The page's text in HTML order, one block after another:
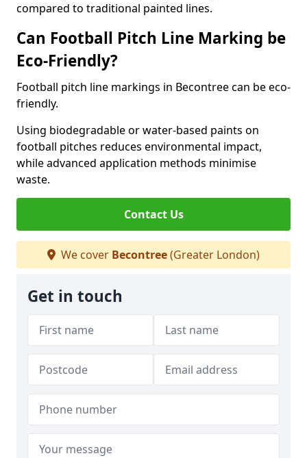
compared to traditional painted lines.
Can Football Pitch Line Marking be
Eco-Friendly?
Football pitch line markings in Becontree can be eco-
friendly.
Using biodegradable or water-based paints on
football pitches reduces environmental impact,
while advanced application methods minimise
waste.
Contact Us
We cover Becontree(Greater London)
Get in touch